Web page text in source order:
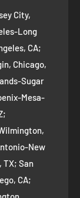
City,
Long
CA;
Chicago,
Sugar
Mesa-
New
TX; San
CA;